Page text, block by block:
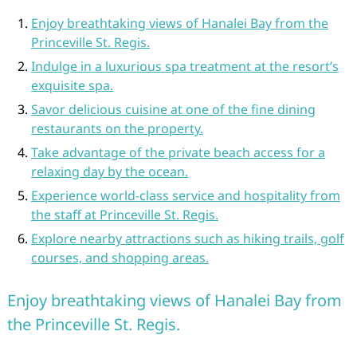
Enjoy breathtaking views of Hanalei Bay from the
Princeville St. Regis.
Indulge in a luxurious spa treatment at the resort’s
exquisite spa.
Savor delicious cuisine at one of the fine dining
restaurants on the property.
Take advantage of the private beach access for a
relaxing day by the ocean.
Experience world-class service and hospitality from
the staff at Princeville St. Regis.
Explore nearby attractions such as hiking trails, golf
courses, and shopping areas.
Enjoy breathtaking views of Hanalei Bay from
the Princeville St. Regis.